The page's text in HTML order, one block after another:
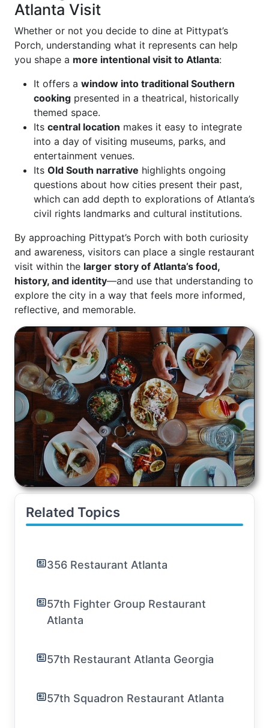
Atlanta Visit
Whether or not you decide to dine at Pittypat’s
Porch, understanding what it represents can help
you shape a more intentional visit to Atlanta:
It offers a window into traditional Southern
cooking presented in a theatrical, historically
themed space.
Its central location makes it easy to integrate
into a day of visiting museums, parks, and
entertainment venues.
Its Old South narrative highlights ongoing
questions about how cities present their past,
which can add depth to explorations of Atlanta’s
civil rights landmarks and cultural institutions.
By approaching Pittypat’s Porch with both curiosity
and awareness, visitors can place a single restaurant
visit within the larger story of Atlanta’s food,
history, and identity—and use that understanding to
explore the city in a way that feels more informed,
reflective, and memorable.
Related Topics
356 Restaurant Atlanta
57th Fighter Group Restaurant
Atlanta
57th Restaurant Atlanta Georgia
57th Squadron Restaurant Atlanta